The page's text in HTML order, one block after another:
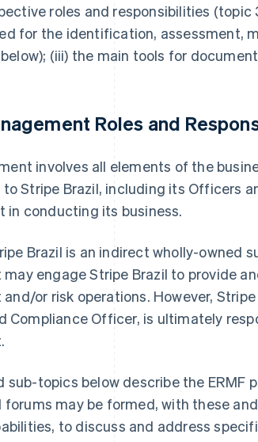
roles and responsibilities (topic
for the identification, assessment,
(iii) the main tools for
Roles and
involves all elements of the
to Stripe Brazil, including its Officers
in conducting its business.
Brazil is an indirect wholly-owned
engage Stripe Brazil to provide
or risk operations. However,
Compliance Officer, is ultimately
sub-topics below describe the ERMF
forums may be formed, with these
to discuss and address